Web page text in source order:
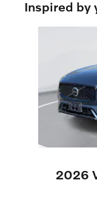
Inspired by
2026